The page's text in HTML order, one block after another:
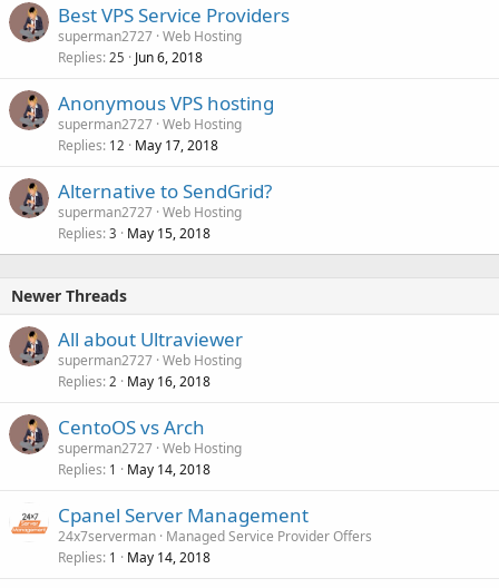
Best VPS Service Providers
superman2727 Web Hosting
Replies 25 Jun 6, 2018
Anonymous VPS hosting
superman2727 Web Hosting
Replies 12 May 17, 2018
Alternative to SendGrid?
superman2727 Web Hosting
Replies 3 May 15, 2018
Newer Threads
All about Ultraviewer
superman2727 Web Hosting
Replies 2 May 16, 2018
CentoOS vs Arch
superman2727 Web Hosting
Replies 1 May 14, 2018
Cpanel Server Management
24x7serverman Managed Service Provider Offers
Replies 1 May 14, 2018